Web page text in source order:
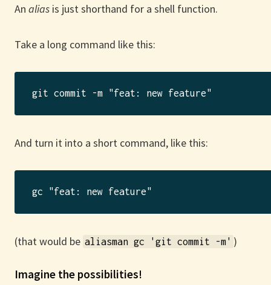
An alias is just shorthand for a shell function.
Take a long command like this:
And turn it into a short command, like this:
(that would be aliasman gc 'git commit -m' )
Imagine the possibilities!